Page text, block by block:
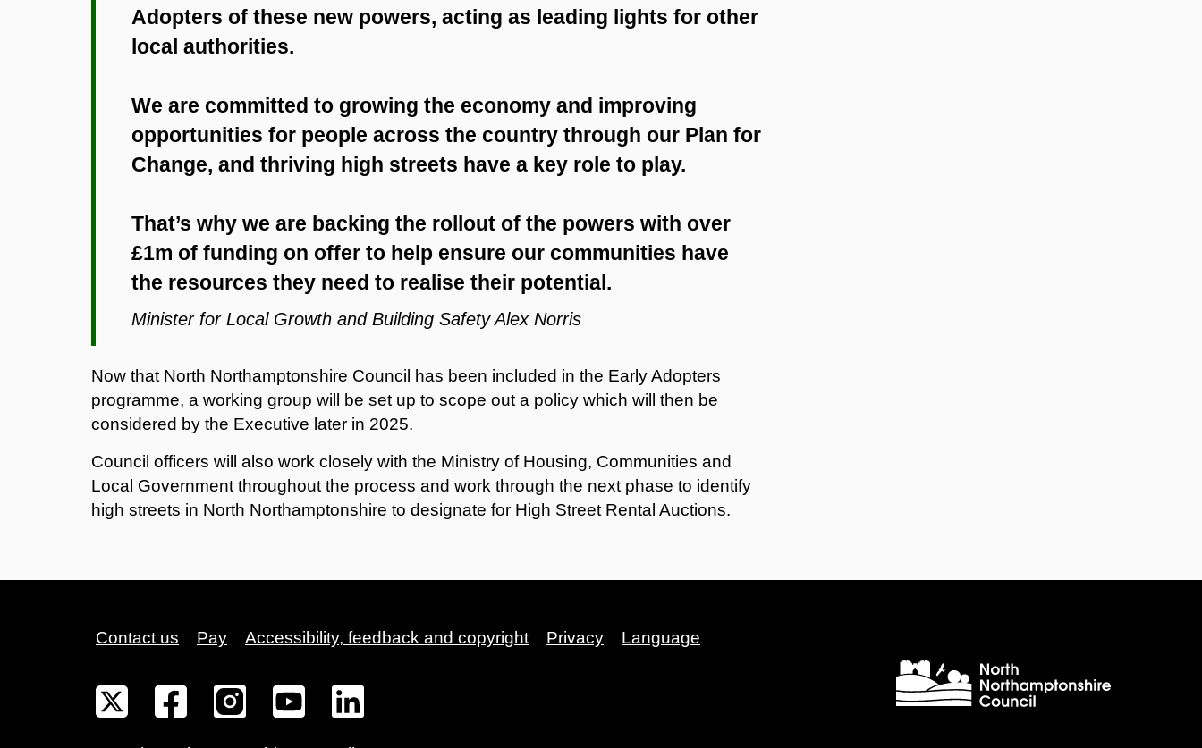
Adopters of these new powers, acting as leading lights for other
local authorities.
We are committed to growing the economy and improving
opportunities for people across the country through our Plan for
Change, and thriving high streets have a key role to play.
That’s why we are backing the rollout of the powers with over
£1m of funding on offer to help ensure our communities have
the resources they need to realise their potential.
Minister for Local Growth and Building Safety Alex Norris
Now that North Northamptonshire Council has been included in the Early Adopters
programme, a working group will be set up to scope out a policy which will then be
considered by the Executive later in 2025.
Council officers will also work closely with the Ministry of Housing, Communities and
Local Government throughout the process and work through the next phase to identify
high streets in North Northamptonshire to designate for High Street Rental Auctions.
Contact us Pay Accessibility, feedback and copyright Privacy Language